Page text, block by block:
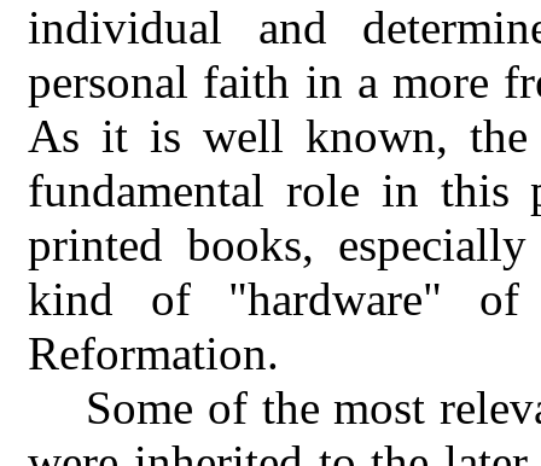
individual and
personal faith in a more
As it is well known,
fundamental role in this
printed books,
kind of "hardware" of
Reformation.
Some of the most